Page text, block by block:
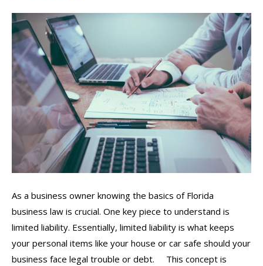
As a business owner knowing the basics of Florida
business law is crucial. One key piece to understand is
limited liability. Essentially, limited liability is what keeps
your personal items like your house or car safe should your
business face legal trouble or debt. This concept is